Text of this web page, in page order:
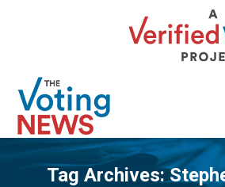
Tag Archives: